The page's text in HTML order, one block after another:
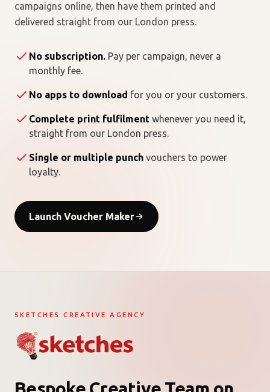
campaigns online, then have them printed and
delivered straight from our London press.
No subscription. Pay per campaign, never a
monthly fee.
No apps to download for you or your customers.
Complete print fulfilment whenever you need it,
straight from our London press.
Single or multiple punch vouchers to power
loyalty.
Launch Voucher Maker
SKETCHES CREATIVE AGENCY